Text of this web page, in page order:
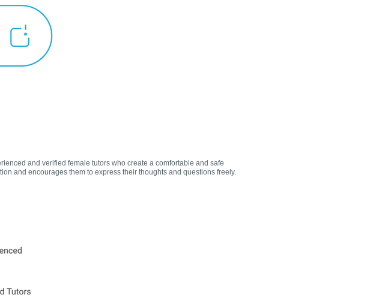
and verified female tutors who create a comfortable and safe
and encourages them to express their thoughts and questions freely.